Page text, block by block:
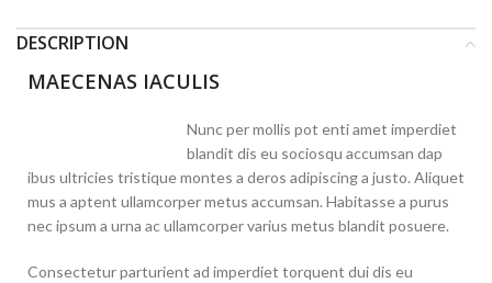
DESCRIPTION
MAECENAS IACULIS
Nunc per mollis pot enti amet imperdiet
blandit dis eu sociosqu accumsan dap
ibus ultricies tristique montes a deros adipiscing a justo. Aliquet
mus a aptent ullamcorper metus accumsan. Habitasse a purus
nec ipsum a urna ac ullamcorper varius metus blandit posuere.
Consectetur parturient ad imperdiet torquent dui dis eu